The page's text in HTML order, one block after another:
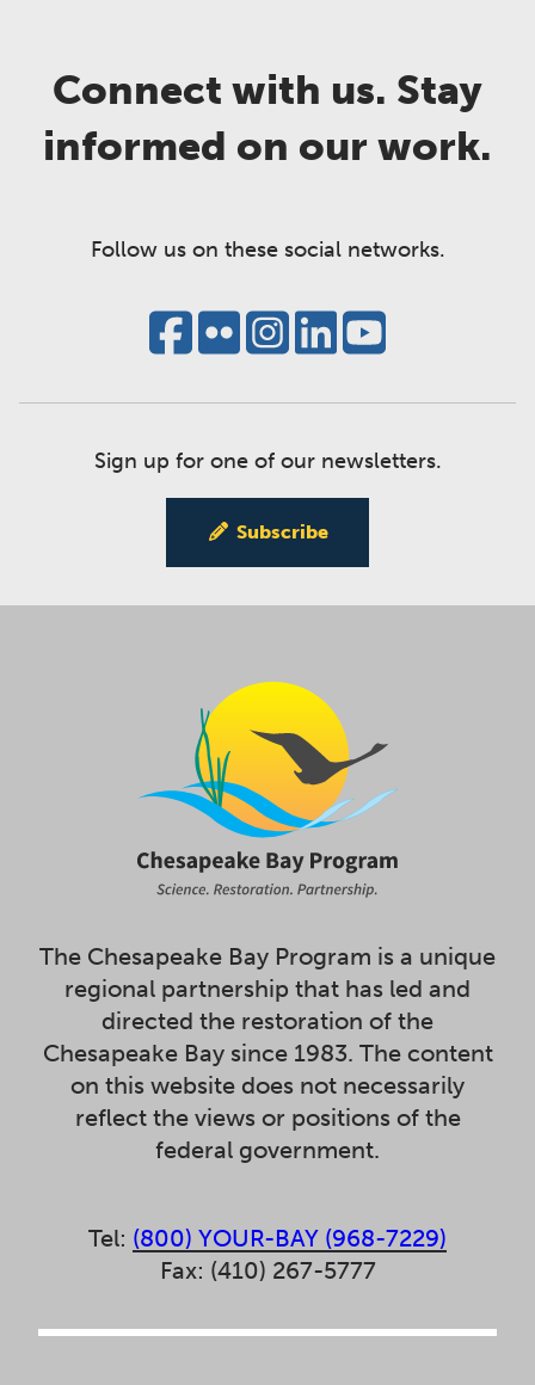
Connect with us. Stay
informed on our work.
Follow us on these social networks.
Sign up for one of our newsletters.
Subscribe
The Chesapeake Bay Program is a unique
regional partnership that has led and
directed the restoration of the
Chesapeake Bay since 1983. The content
on this website does not necessarily
reflect the views or positions of the
federal government.
Tel: (800) YOUR-BAY (968-7229)
Fax: (410) 267-5777